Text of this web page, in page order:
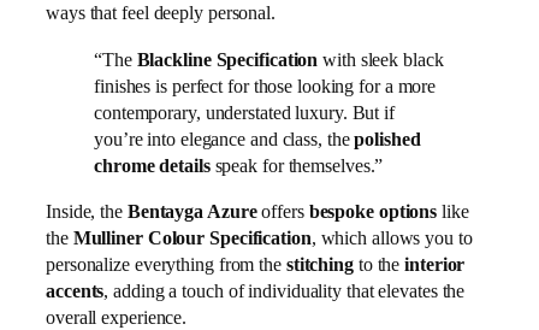
ways that feel deeply personal.
“The Blackline Specification with sleek black
finishes is perfect for those looking for a more
contemporary, understated luxury. But if
you’re into elegance and class, thepolished
chrome detailsspeak for themselves.”
Inside, the Bentayga Azureoffers bespoke options like
the Mulliner Colour Specification, which allows you to
personalize everything from the stitchingto theinterior
accents, adding a touch of individuality that elevates the
overall experience.